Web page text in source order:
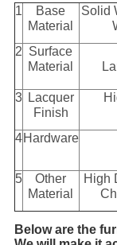
1
Base
Material
Solid
2 Surface
Material
3 Lacquer
Finish
4Hardware
5
Other
Material
High
Below are the